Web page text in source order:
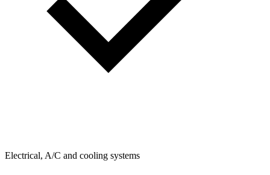
Electrical, A/C and cooling systems